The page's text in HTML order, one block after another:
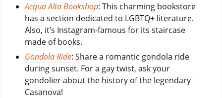
Acqua Alta Bookshop: This charming bookstore
has a section dedicated to LGBTQ+ literature.
Also, it’s Instagram-famous for its staircase
made of books.
Gondola Ride: Share a romantic gondola ride
during sunset. For a gay twist, ask your
gondolier about the history of the legendary
Casanova!